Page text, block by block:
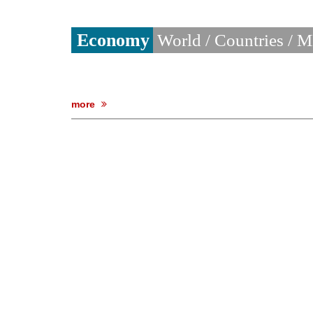
Economy World / Countries /
more